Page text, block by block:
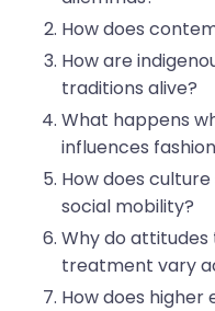
How does
How are
traditions alive?
What happens
influences
How does
social mobility?
Why do
treatment vary
How does